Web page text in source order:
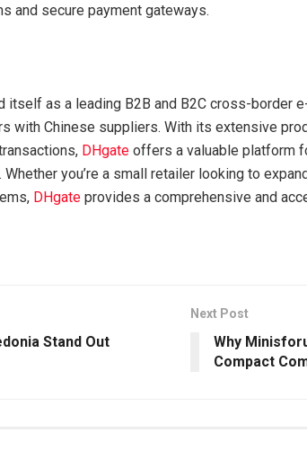
and secure payment gateways.
itself as a leading B2B and B2C cross-border
with Chinese suppliers. With its extensive
DHgate offers a valuable platform
you’re a small retailer looking to
DHgate provides a comprehensive and
Stand Out
Next Post
Why
Compact